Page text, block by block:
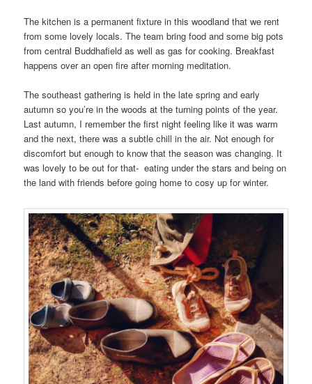
The kitchen is a permanent fixture in this woodland that we rent
from some lovely locals. The team bring food and some big pots
from central Buddhafield as well as gas for cooking. Breakfast
happens over an open fire after morning meditation.
The southeast gathering is held in the late spring and early
autumn so you’re in the woods at the turning points of the year.
Last autumn, I remember the first night feeling like it was warm
and the next, there was a subtle chill in the air. Not enough for
discomfort but enough to know that the season was changing. It
was lovely to be out for that- eating under the stars and being on
the land with friends before going home to cosy up for winter.